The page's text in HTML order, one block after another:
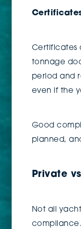
Certificates
tonnage
period and
even if the
Good
planned,
Private
Not all
compliance.